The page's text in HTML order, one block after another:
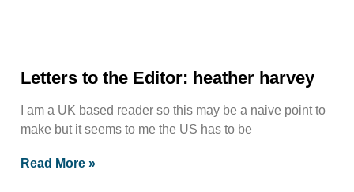
Letters to the Editor: heather harvey
I am a UK based reader so this may be a naive point to
make but it seems to me the US has to be
Read More »